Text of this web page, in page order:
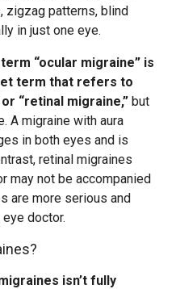
zigzag patterns, blind
in just one eye.
“ocular migraine” is
term that refers to
“retinal migraine,” but
A migraine with aura
in both eyes and is
retinal migraines
may not be accompanied
are more serious and
doctor.
isn’t fully